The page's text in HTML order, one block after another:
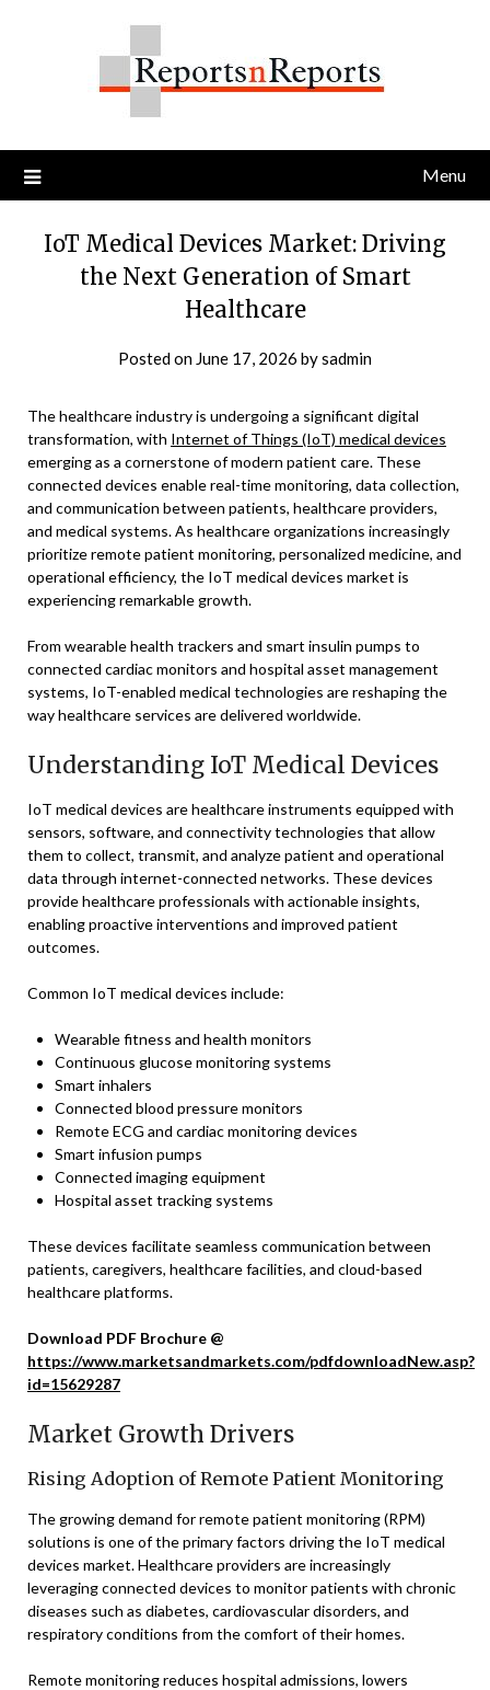
Menu
IoT Medical Devices Market: Driving
the Next Generation of Smart
Healthcare
Posted on June 17, 2026 bysadmin
The healthcare industry is undergoing a significant digital
transformation, with Internet of Things (IoT) medical devices
emerging as a cornerstone of modern patient care. These
connected devices enable real-time monitoring, data collection,
and communication between patients, healthcare providers,
and medical systems. As healthcare organizations increasingly
prioritize remote patient monitoring, personalized medicine, and
operational efficiency, the IoT medical devices market is
experiencing remarkable growth.
From wearable health trackers and smart insulin pumps to
connected cardiac monitors and hospital asset management
systems, IoT-enabled medical technologies are reshaping the
way healthcare services are delivered worldwide.
Understanding IoT Medical Devices
IoT medical devices are healthcare instruments equipped with
sensors, software, and connectivity technologies that allow
them to collect, transmit, and analyze patient and operational
data through internet-connected networks. These devices
provide healthcare professionals with actionable insights,
enabling proactive interventions and improved patient
outcomes.
Common IoT medical devices include:
Wearable fitness and health monitors
Continuous glucose monitoring systems
Smart inhalers
Connected blood pressure monitors
Remote ECG and cardiac monitoring devices
Smart infusion pumps
Connected imaging equipment
Hospital asset tracking systems
These devices facilitate seamless communication between
patients, caregivers, healthcare facilities, and cloud-based
healthcare platforms.
Download PDF Brochure @
https://www.marketsandmarkets.com/pdfdownloadNew.asp?
id=15629287
Market Growth Drivers
Rising Adoption of Remote Patient Monitoring
The growing demand for remote patient monitoring (RPM)
solutions is one of the primary factors driving the IoT medical
devices market. Healthcare providers are increasingly
leveraging connected devices to monitor patients with chronic
diseases such as diabetes, cardiovascular disorders, and
respiratory conditions from the comfort of their homes.
Remote monitoring reduces hospital admissions, lowers